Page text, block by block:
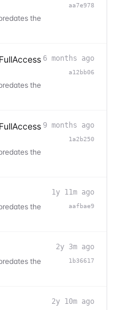
the
aa7e978
the
6 months ago
a12bb06
the
9 months ago
1a2b250
the
1y 11m ago
aafbae9
the
2y 3m ago
1b36617
2y 10m ago